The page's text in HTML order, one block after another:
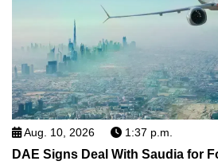
Aug. 10, 2026 1:37 p.m.
DAE Signs Deal With Saudia for